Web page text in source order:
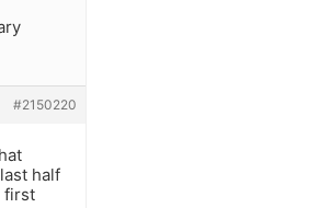
#2150220
half
first